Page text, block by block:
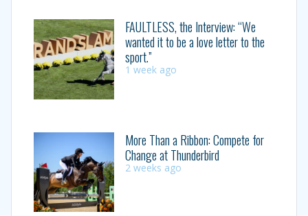
FAULTLESS, the Interview: “We
wanted it to be a love letter to the
sport.”
1 week ago
More Than a Ribbon: Compete for
Change at Thunderbird
2 weeks ago